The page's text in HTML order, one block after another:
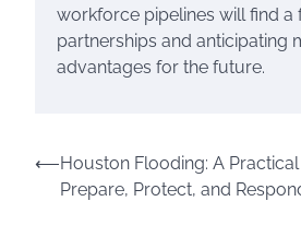
workforce pipelines will find
partnerships and anticipating
advantages for the future.
Post
navigation
⟵Houston Flooding: A
Prepare, Protect, and